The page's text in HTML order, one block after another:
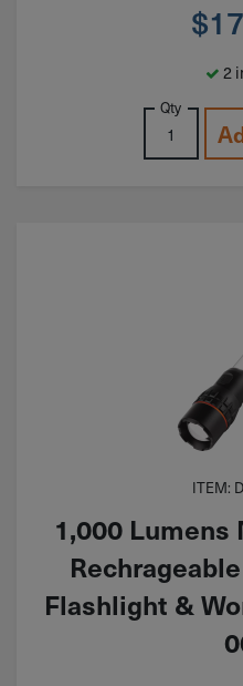
$
2
Qty
ITEM:
1,000 Lumens
Flashlight &